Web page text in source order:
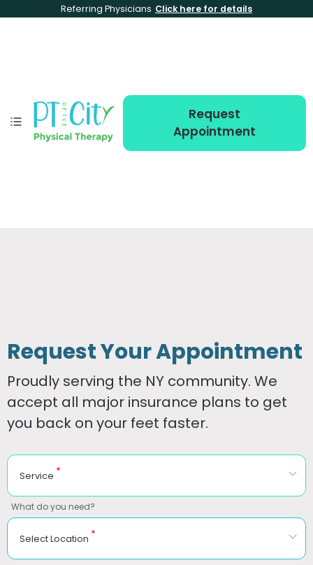
Referring Physicians Click here for details
Request
Appointment
Request Your Appointment
Proudly serving the NY community. We
accept all major insurance plans to get
you back on your feet faster.
Service *
What do you need?
Select Location *